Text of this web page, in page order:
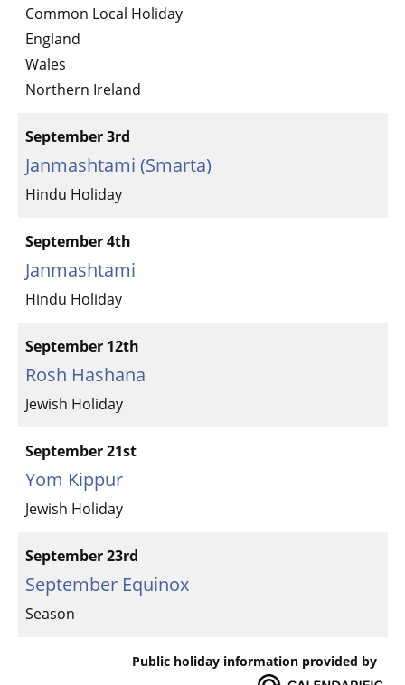
Common Local Holiday
England
Wales
Northern Ireland
September 3rd
Janmashtami (Smarta)
Hindu Holiday
September 4th
Janmashtami
Hindu Holiday
September 12th
Rosh Hashana
Jewish Holiday
September 21st
Yom Kippur
Jewish Holiday
September 23rd
September Equinox
Season
Public holiday information provided by